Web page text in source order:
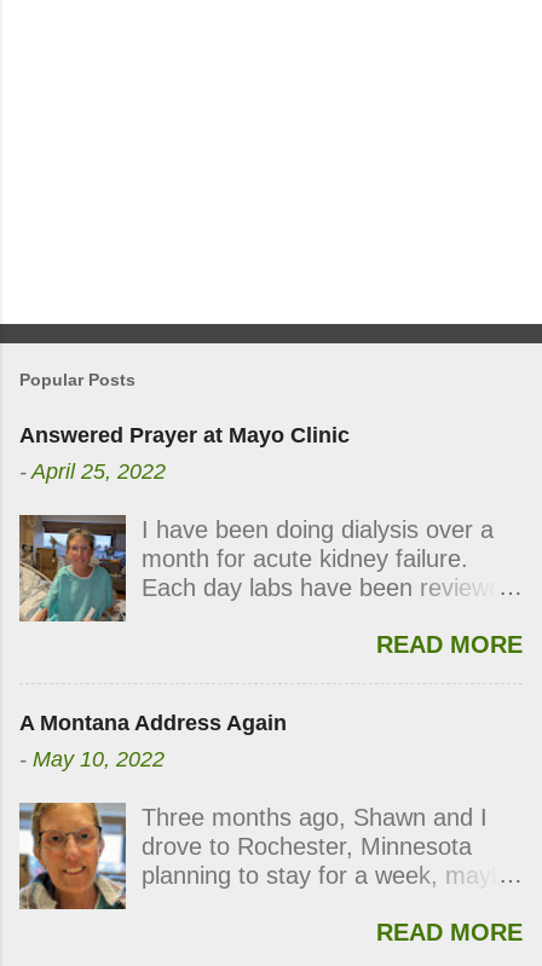
Popular Posts
Answered Prayer at Mayo Clinic
-April 25, 2022
I have been doing dialysis over a
month for acute kidney failure.
Each day labs have been reviewed
each day my kidneys were still not
showing signs of waking up.
Thursday’s dialysis was postponed
Saturday’s. On Sunday, right after
viewing church on line, the kidney
doctor came in and announced my
longer needed dialysis. All at once,
READ MORE
A Montana Address Again
- May 10, 2022
Three months ago, Shawn and I
drove to Rochester, Minnesota
planning to stay for a week, maybe
blog, you know how those plans
READ MORE